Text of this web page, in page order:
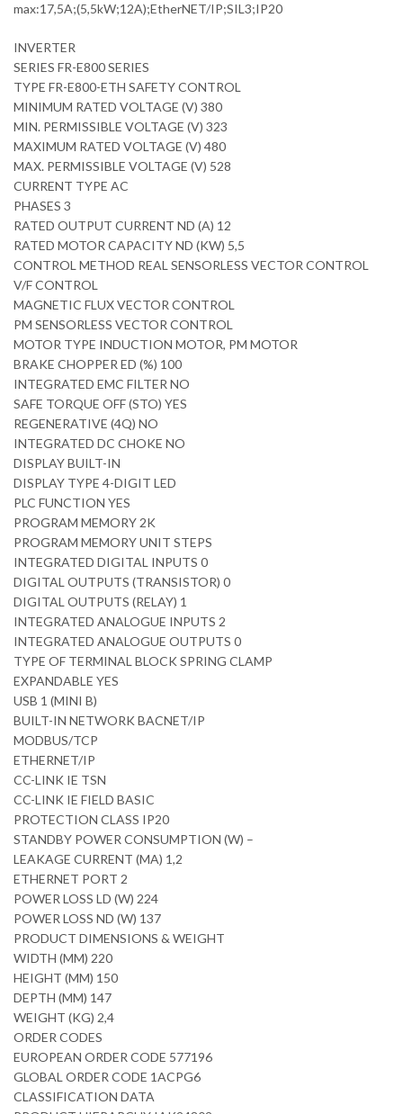
max:17,5A;(5,5kW;12A);EtherNET/IP;SIL3;IP20
INVERTER
SERIES FR-E800 SERIES
TYPE FR-E800-ETH SAFETY CONTROL
MINIMUM RATED VOLTAGE (V) 380
MIN. PERMISSIBLE VOLTAGE (V) 323
MAXIMUM RATED VOLTAGE (V) 480
MAX. PERMISSIBLE VOLTAGE (V) 528
CURRENT TYPE AC
PHASES 3
RATED OUTPUT CURRENT ND (A) 12
RATED MOTOR CAPACITY ND (KW) 5,5
CONTROL METHOD REAL SENSORLESS VECTOR CONTROL
V/F CONTROL
MAGNETIC FLUX VECTOR CONTROL
PM SENSORLESS VECTOR CONTROL
MOTOR TYPE INDUCTION MOTOR, PM MOTOR
BRAKE CHOPPER ED (%) 100
INTEGRATED EMC FILTER NO
SAFE TORQUE OFF (STO) YES
REGENERATIVE (4Q) NO
INTEGRATED DC CHOKE NO
DISPLAY BUILT-IN
DISPLAY TYPE 4-DIGIT LED
PLC FUNCTION YES
PROGRAM MEMORY 2K
PROGRAM MEMORY UNIT STEPS
INTEGRATED DIGITAL INPUTS 0
DIGITAL OUTPUTS (TRANSISTOR) 0
DIGITAL OUTPUTS (RELAY) 1
INTEGRATED ANALOGUE INPUTS 2
INTEGRATED ANALOGUE OUTPUTS 0
TYPE OF TERMINAL BLOCK SPRING CLAMP
EXPANDABLE YES
USB 1 (MINI B)
BUILT-IN NETWORK BACNET/IP
MODBUS/TCP
ETHERNET/IP
CC-LINK IE TSN
CC-LINK IE FIELD BASIC
PROTECTION CLASS IP20
STANDBY POWER CONSUMPTION (W) –
LEAKAGE CURRENT (MA) 1,2
ETHERNET PORT 2
POWER LOSS LD (W) 224
POWER LOSS ND (W) 137
PRODUCT DIMENSIONS & WEIGHT
WIDTH (MM) 220
HEIGHT (MM) 150
DEPTH (MM) 147
WEIGHT (KG) 2,4
ORDER CODES
EUROPEAN ORDER CODE 577196
GLOBAL ORDER CODE 1ACPG6
CLASSIFICATION DATA